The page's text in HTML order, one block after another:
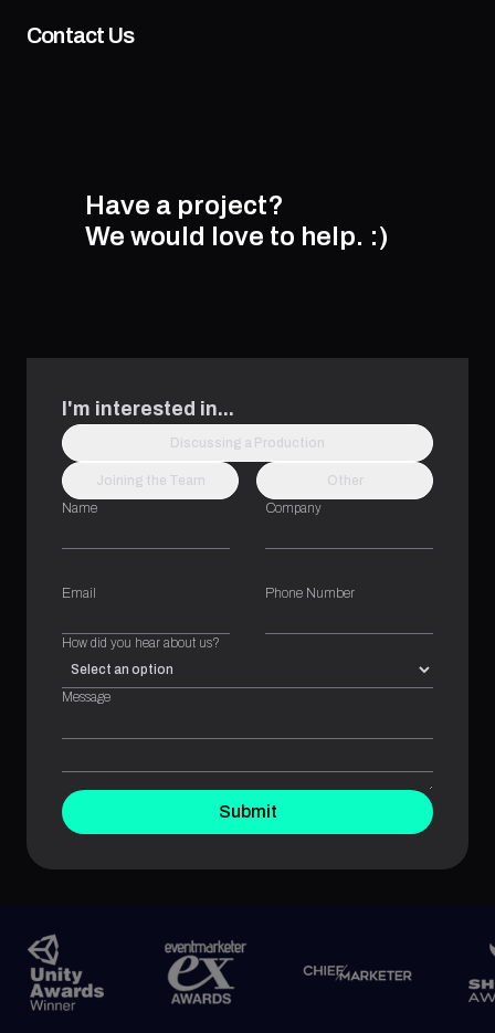
Contact Us
Have a project?
We would love to help. :)
I'm interested in...
Discussing a Production
Joining the Team
Other
Name
Company
Email Phone Number
How did you hear about us?
Message
Submit